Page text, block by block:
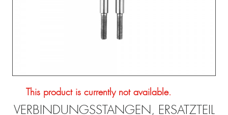
This product is currently not available.
VERBINDUNGSSTANGEN, ERSATZTEIL